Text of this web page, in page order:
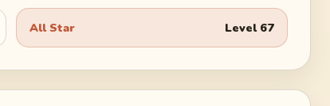
All Star Level 67